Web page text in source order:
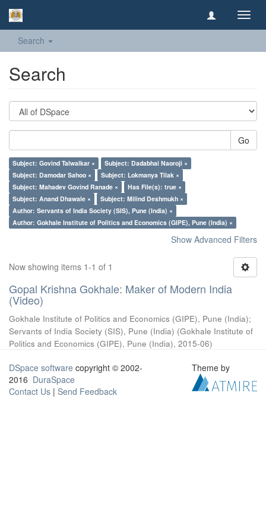
Search
Search
Go
Subject: Govind Talwalkar ×
Subject: Dadabhai Naoroji ×
Subject: Damodar Sahoo ×
Subject: Lokmanya Tilak ×
Subject: Mahadev Govind Ranade ×
Has File(s): true ×
Subject: Anand Dhawale ×
Subject: Milind Deshmukh ×
Author: Servants of India Society (SIS), Pune (India) ×
Author: Gokhale Institute of Politics and Economics (GIPE), Pune (India) ×
Show Advanced Filters
Now showing items 1-1 of 1
Gopal Krishna Gokhale: Maker of Modern India
(Video)
Gokhale Institute of Politics and Economics (GIPE), Pune (India);
Servants of India Society (SIS), Pune (India) (Gokhale Institute of
Politics and Economics (GIPE), Pune (India), 2015-06)
DSpace software copyright © 2002-
2016 DuraSpace
Contact Us | Send Feedback
Theme by